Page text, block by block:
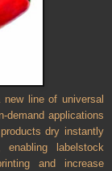
line of universal
demand applications
dry instantly
labelstock
and increase